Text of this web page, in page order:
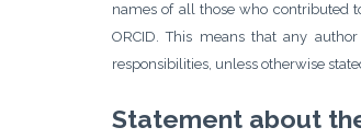
names of all those who contributed
ORCID. This means that any
responsibilities, unless otherwise
Statement about